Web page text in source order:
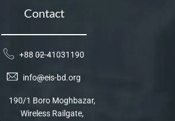
Contact
+88 02-41031190
info@cis-bd.org
190/1 Boro Moghbazar,
Wireless Railgate,